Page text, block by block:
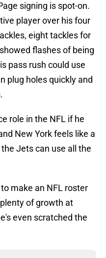
signing is spot-on.
player over his four
eight tackles for
flashes of being
pass rush could use
plug holes quickly and
role in the NFL if he
New York feels like a
Jets can use all the
make an NFL roster
of growth at
even scratched the